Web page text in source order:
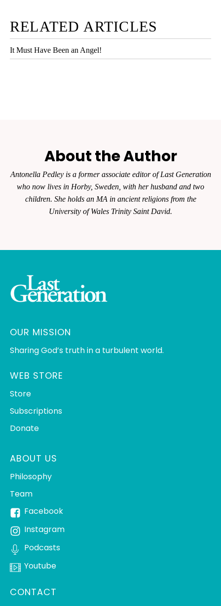
RELATED ARTICLES
It Must Have Been an Angel!
About the Author
Antonella Pedley is a former associate editor ofLast Generation
who now lives in Horby, Sweden, with her husband and two
children. She holds an MA in ancient religions from the
University of Wales Trinity Saint David.
OUR MISSION
Sharing God’s truth in a turbulent world.
WEB STORE
Store
Subscriptions
Donate
ABOUT US
Philosophy
Team
Facebook
Instagram
Podcasts
Youtube
CONTACT